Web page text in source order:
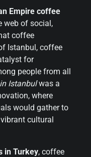
Empire coffee
web of social,
coffee
Istanbul, coffee
for
people from all
Istanbulwas a
where
would gather to
cultural
in Turkey, coffee